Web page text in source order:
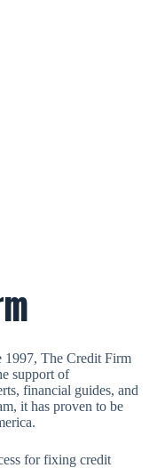
1997, The Credit Firm
support of
financial guides, and
it has proven to be
for fixing credit